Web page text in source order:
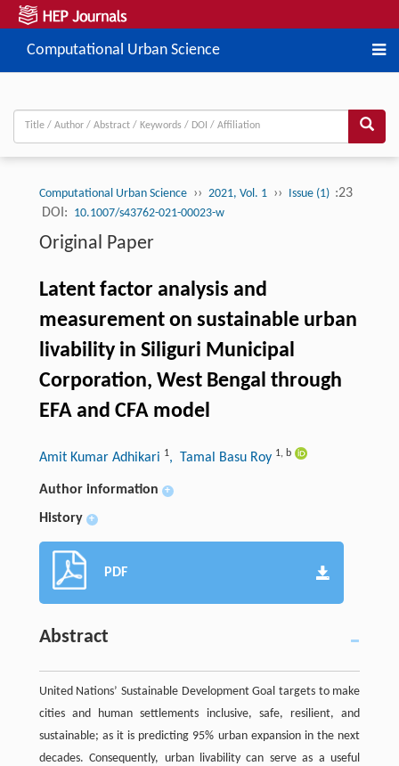
Computational Urban Science
Computational Urban Science ›› 2021, Vol. 1 ›› Issue (1) :23
DOI: 10.1007/s43762-021-00023-w
Original Paper
Latent factor analysis and
measurement on sustainable urban
livability in Siliguri Municipal
Corporation, West Bengal through
EFA and CFA model
Amit Kumar Adhikari 1, Tamal Basu Roy 1, b
Author information +
History +
PDF
Abstract
United Nations’ Sustainable Development Goal targets to make
cities and human settlements inclusive, safe, resilient, and
sustainable; as it is predicting 95% urban expansion in the next
decades. Consequently, urban livability can serve as a useful